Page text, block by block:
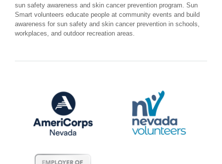
sun safety awareness and skin cancer prevention program. Sun
Smart volunteers educate people at community events and build
awareness for sun safety and skin cancer prevention in schools,
workplaces, and outdoor recreation areas.